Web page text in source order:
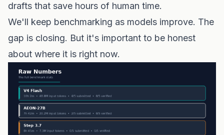
drafts that save hours of human time.
We'll keep benchmarking as models improve. The
gap is closing. But it's important to be honest
about where it is right now.